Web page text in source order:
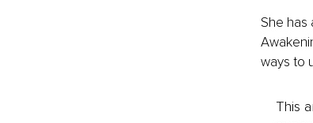
She has
ways to
This